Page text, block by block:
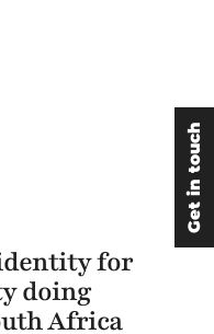
for
doing
Africa
Get in touch